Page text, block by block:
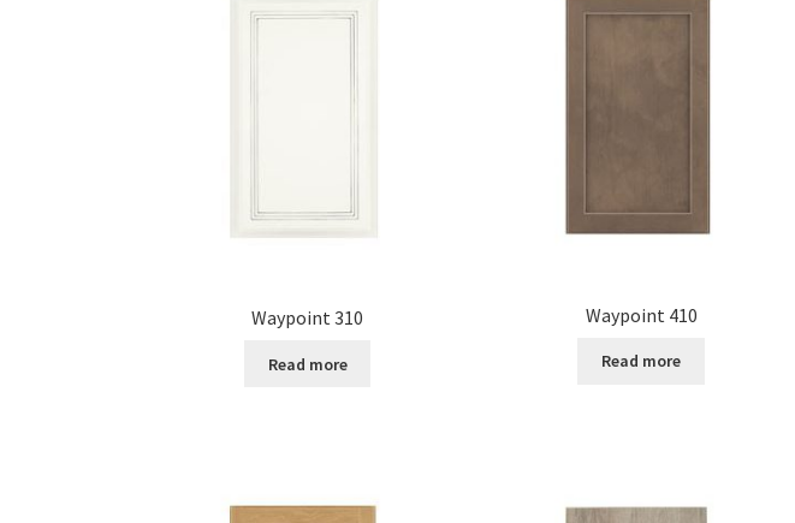
Waypoint 310
Read more
Waypoint 410
Read more